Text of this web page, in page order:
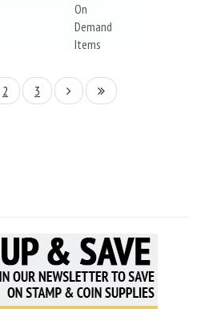
On
Demand
Items
2 3